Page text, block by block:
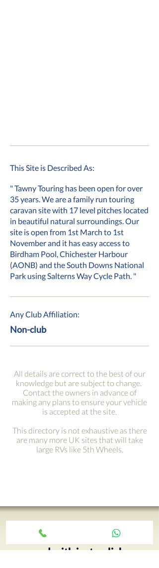
This Site is Described As:
" Tawny Touring has been open for over
35 years. We are a family run touring
caravan site with 17 level pitches located
in beautiful natural surroundings. Our
site is open from 1st March to 1st
November and it has easy access to
Birdham Pool, Chichester Harbour
(AONB) and the South Downs National
Park using Salterns Way Cycle Path. "
Any Club Affiliation:
Non-club
All details are correct to the best of our
knowledge but are subject to change.
Contact the owners in advance of
making any plans to ensure your vehicle
is accepted at the site.
This directory is not exhaustive as there
are many more UK sites that will take
large RVs like 5th Wheels.
Get your adventure on the
road with just a click ›